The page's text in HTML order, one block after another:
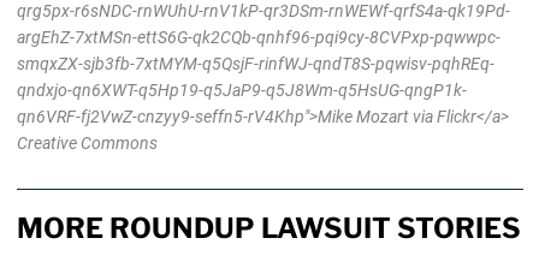
qrg5px-r6sNDC-rnWUhU-rnV1kP-qr3DSm-rnWEWf-qrfS4a-qk19Pd-
argEhZ-7xtMSn-ettS6G-qk2CQb-qnhf96-pqi9cy-8CVPxp-pqwwpc-
smqxZX-sjb3fb-7xtMYM-q5QsjF-rinfWJ-qndT8S-pqwisv-pqhREq-
qndxjo-qn6XWT-q5Hp19-q5JaP9-q5J8Wm-q5HsUG-qngP1k-
qn6VRF-fj2VwZ-cnzyy9-seffn5-rV4Khp">Mike Mozart via Flickr</a>
Creative Commons
MORE ROUNDUP LAWSUIT STORIES